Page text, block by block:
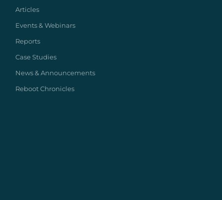
Articles
Events & Webinars
Reports
Case Studies
News & Announcements
Reboot Chronicles